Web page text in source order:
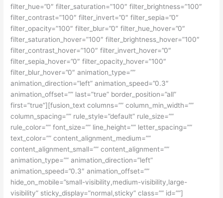
filter_hue=”0″ filter_saturation=”100″ filter_brightness=”100″
filter_contrast=”100″ filter_invert=”0″ filter_sepia=”0″
filter_opacity=”100″ filter_blur=”0″ filter_hue_hover=”0″
filter_saturation_hover=”100″ filter_brightness_hover=”100″
filter_contrast_hover=”100″ filter_invert_hover=”0″
filter_sepia_hover=”0″ filter_opacity_hover=”100″
filter_blur_hover=”0″ animation_type=””
animation_direction=”left” animation_speed=”0.3″
animation_offset=”” last=”true” border_position=”all”
first=”true”][fusion_text columns=”” column_min_width=””
column_spacing=”” rule_style=”default” rule_size=””
rule_color=”” font_size=”” line_height=”” letter_spacing=””
text_color=”” content_alignment_medium=””
content_alignment_small=”” content_alignment=””
animation_type=”” animation_direction=”left”
animation_speed=”0.3″ animation_offset=””
hide_on_mobile=”small-visibility,medium-visibility,large-
visibility” sticky_display=”normal,sticky” class=”” id=””]